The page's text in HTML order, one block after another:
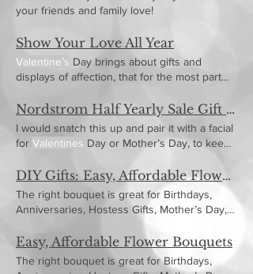
your friends and family love!
Show Your Love All Year
Valentine’s Day brings about gifts and
displays of affection, that for the most part
Nordstrom Half Yearly Sale Gift Picks
I would snatch this up and pair it with a facial
for Valentines Day or Mother’s Day, to keep
DIY Gifts: Easy, Affordable Flower Bouquets
The right bouquet is great for Birthdays,
Anniversaries, Hostess Gifts, Mother’s Day,
Easy, Affordable Flower Bouquets
The right bouquet is great for Birthdays,